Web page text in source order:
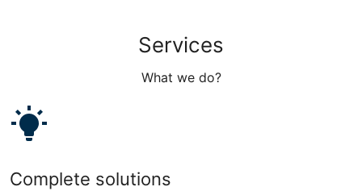
Services
What we do?
Complete solutions